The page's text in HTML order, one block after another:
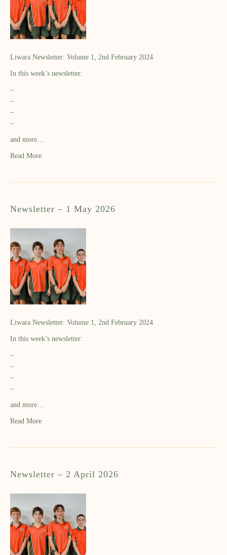
Liwara Newsletter: Volume 1, 2nd February 2024
In this week’s newsletter:
–
–
–
–
and more…
Read More
Newsletter – 1 May 2026
Liwara Newsletter: Volume 1, 2nd February 2024
In this week’s newsletter:
–
–
–
–
and more…
Read More
Newsletter – 2 April 2026